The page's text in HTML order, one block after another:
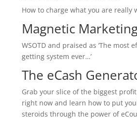
How to charge what you are really
Magnetic
WSOTD and praised as ‘The most
getting system ever…’
The eCash
Grab your slice of the biggest
right now and learn how to put
steroids through the power of